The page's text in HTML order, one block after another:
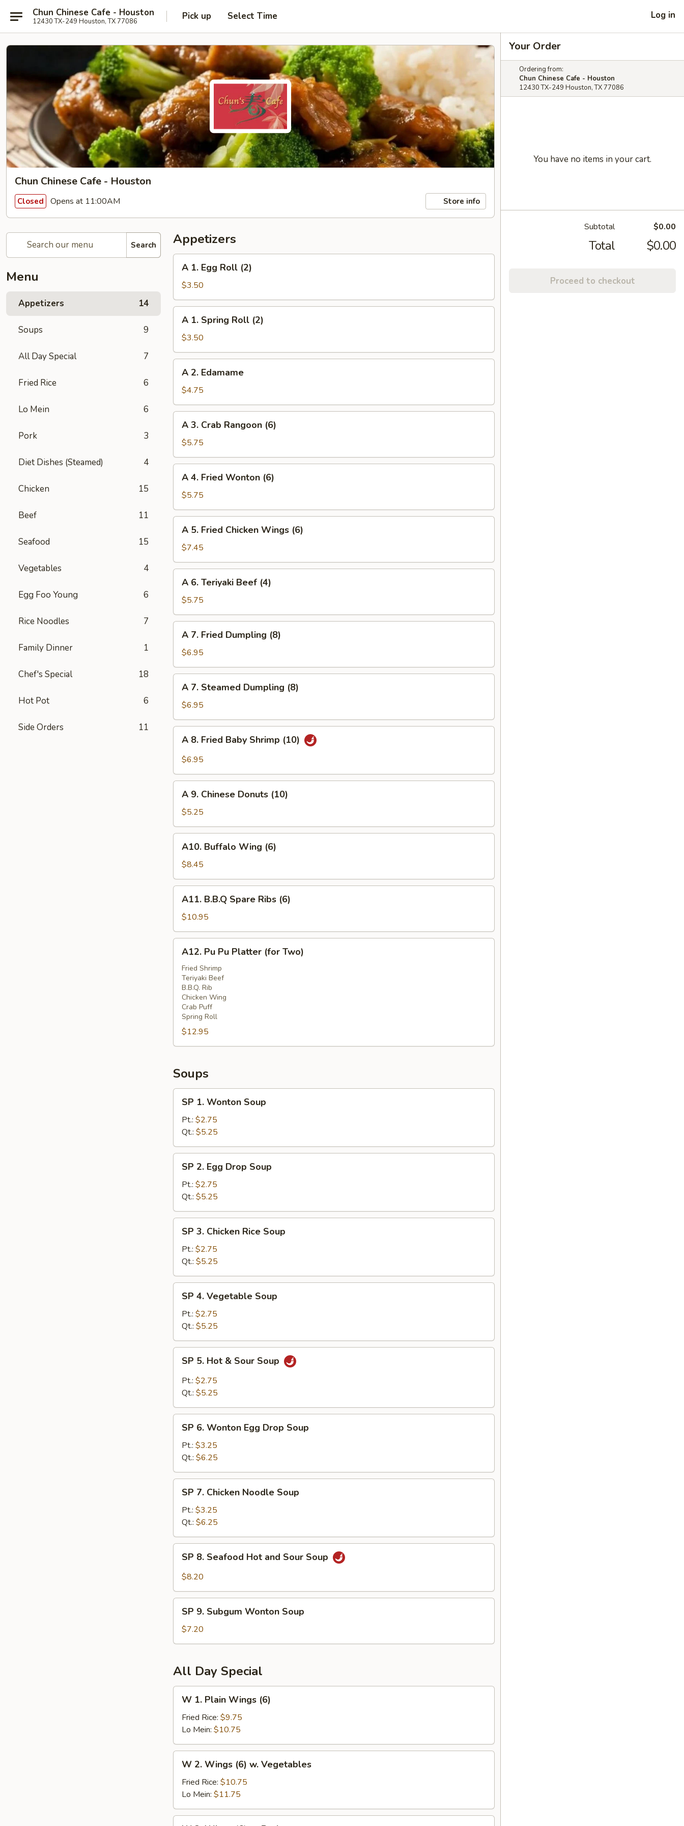
Chun Chinese Cafe - Houston
12430 TX-249 Houston, TX 77086 Pick up Select Time Log in
Chun Chinese Cafe - Houston
Closed Opens at 11:00AM Store info
Search
Menu
Appetizers 14
Soups 9
All Day Special 7
Fried Rice 6
Lo Mein 6
Pork 3
Diet Dishes (Steamed) 4
Chicken 15
Beef 11
Seafood 15
Vegetables 4
Egg Foo Young 6
Rice Noodles 7
Family Dinner 1
Chef's Special 18
Hot Pot 6
Side Orders 11
Appetizers
Egg
Roll
(2)
A 1. Egg Roll (2)
$3.50
Spring
Roll
(2)
A 1. Spring Roll (2)
$3.50
Edamame
A 2. Edamame
$4.75
Crab
Rangoon
(6)
A 3. Crab Rangoon (6)
$5.75
Fried
Wonton
(6)
A 4. Fried Wonton (6)
$5.75
Fried
Chicken
Wings
(6)
A 5. Fried Chicken Wings (6)
$7.45
Teriyaki
Beef
(4)
A 6. Teriyaki Beef (4)
$5.75
Fried
Dumpling
(8)
A 7. Fried Dumpling (8)
$6.95
Steamed
Dumpling
(8)
A 7. Steamed Dumpling (8)
$6.95
Fried
Shrimp
(10)
A 8. Fried Baby Shrimp (10)
$6.95
Chinese
Donuts
(10)
A 9. Chinese Donuts (10)
$5.25
Buffalo
Wing
(6)
A10. Buffalo Wing (6)
$8.45
B.B.Q
Spare
Ribs
(6)
A11. B.B.Q Spare Ribs (6)
$10.95
Pu
Pu
Platter
(for
Two)
A12. Pu Pu Platter (for Two)
Fried Shrimp
Teriyaki Beef
B.B.Q. Rib
Chicken Wing
Crab Puff
Spring Roll
$12.95
Soups
Wonton
Soup
SP 1. Wonton Soup
Pt.: $2.75
Qt.: $5.25
Egg
Drop
Soup
SP 2. Egg Drop Soup
Pt.: $2.75
Qt.: $5.25
Chicken
Rice
Soup
SP 3. Chicken Rice Soup
Pt.: $2.75
Qt.: $5.25
Vegetable
Soup
SP 4. Vegetable Soup
Pt.: $2.75
Qt.: $5.25
Hot
Soup
SP 5. Hot & Sour Soup
Pt.: $2.75
Qt.: $5.25
Wonton
Egg
Drop
Soup
SP 6. Wonton Egg Drop Soup
Pt.: $3.25
Qt.: $6.25
Chicken
Noodle
Soup
SP 7. Chicken Noodle Soup
Pt.: $3.25
Qt.: $6.25
Seafood
and
Sour
Soup
SP 8. Seafood Hot and Sour Soup
$8.20
Subgum
Wonton
SP 9. Subgum Wonton Soup
$7.20
All Day Special
Plain
Wings
(6)
W 1. Plain Wings (6)
Fried Rice: $9.75
Lo Mein: $10.75
Wings
(6)
w.
Vegetables
W 2. Wings (6) w. Vegetables
Fried Rice: $10.75
Lo Mein: $11.75
Your Order
Ordering from:
Chun Chinese Cafe - Houston
12430 TX-249 Houston, TX 77086
You have no items in your cart.
Subtotal $0.00
Total $0.00
Proceed to checkout